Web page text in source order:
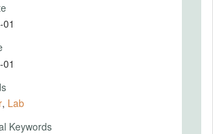
, Lab
Keywords